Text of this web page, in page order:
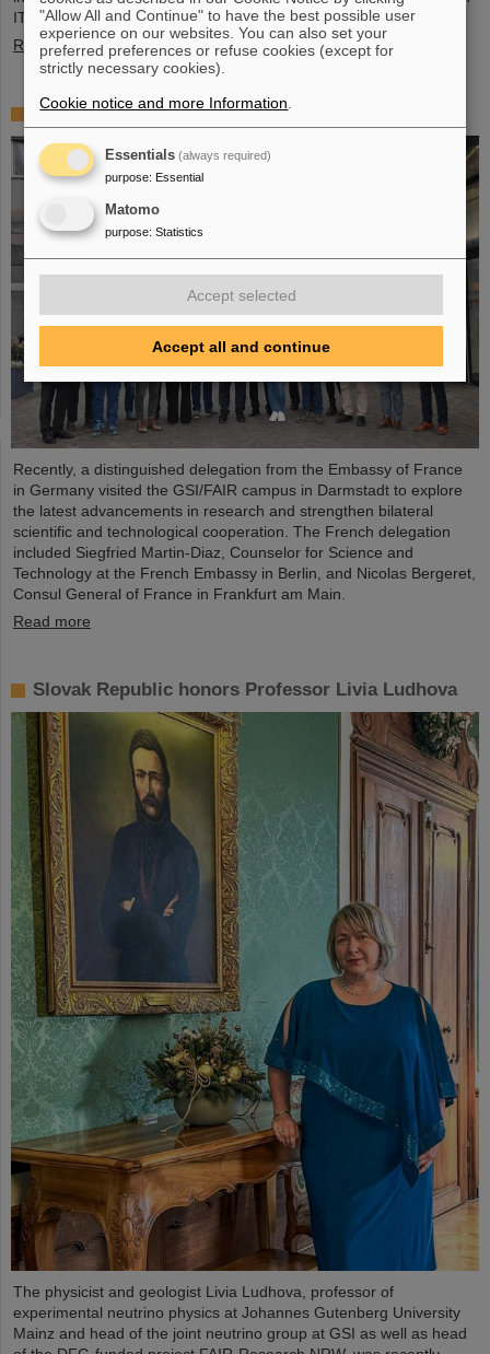
IT Cube” and operate them together with GSI as a…
Read more
High-level French delegation visits GSI/FAIR
Recently, a distinguished delegation from the Embassy of France
in Germany visited the GSI/FAIR campus in Darmstadt to explore
the latest advancements in research and strengthen bilateral
scientific and technological cooperation. The French delegation
included Siegfried Martin-Diaz, Counselor for Science and
Technology at the French Embassy in Berlin, and Nicolas Bergeret,
Consul General of France in Frankfurt am Main.
Read more
Slovak Republic honors Professor Livia Ludhova
The physicist and geologist Livia Ludhova, professor of
experimental neutrino physics at Johannes Gutenberg University
Mainz and head of the joint neutrino group at GSI as well as head
"Allow All and Continue" to have the best possible user
experience on our websites. You can also set your
preferred preferences or refuse cookies (except for
strictly necessary cookies).
Cookie notice and more Information
Essentials (always required)
purpose: Essential
Matomo
purpose: Statistics
Accept selected
Accept all and continue